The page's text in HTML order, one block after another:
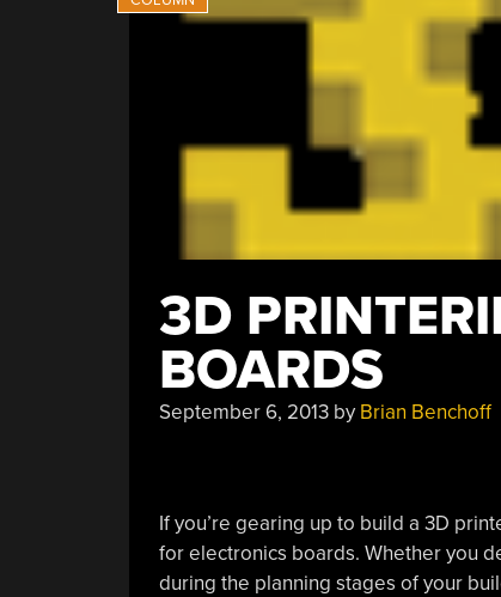
3D
BOARDS
September 6, 2013by Brian Benchoff
If you’re gearing up to build a 3D
for electronics boards. Whether you
during the planning stages of your